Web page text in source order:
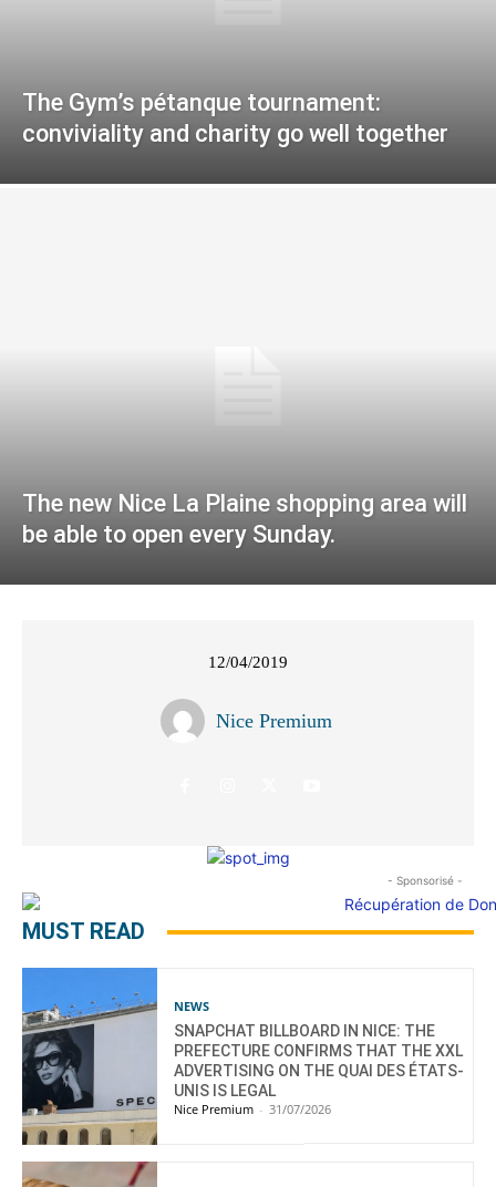
The Gym’s pétanque tournament:
conviviality and charity go well together
The new Nice La Plaine shopping area will
be able to open every Sunday.
12/04/2019
Nice Premium
- Sponsorisé -
MUST READ
NEWS
SNAPCHAT BILLBOARD IN NICE: THE
PREFECTURE CONFIRMS THAT THE XXL
ADVERTISING ON THE QUAI DES ÉTATS-
UNIS IS LEGAL
Nice Premium - 31/07/2026